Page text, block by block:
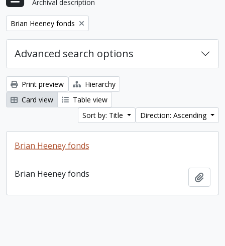
Archival description
Remove filter:
Brian Heeney fonds
Advanced search options
Print preview
Hierarchy
Card view
Table view
Sort by: Title
Direction: Ascending
Brian Heeney fonds
Brian Heeney fonds